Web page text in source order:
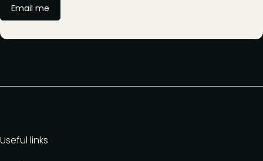
Email me
Useful links